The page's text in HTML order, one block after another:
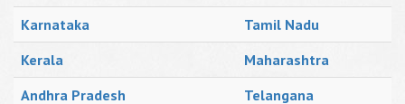
Karnataka
Tamil Nadu
Kerala
Maharashtra
Andhra Pradesh
Telangana